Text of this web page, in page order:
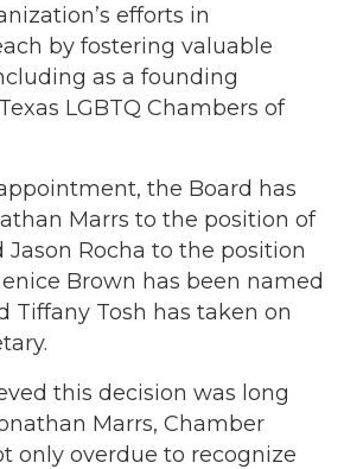
efforts in
by fostering valuable
as a founding
LGBTQ Chambers of
the Board has
Marrs to the position of
Jason Rocha to the position
Brown has been named
Tiffany Tosh has taken on
this decision was long
Marrs, Chamber
only overdue to recognize